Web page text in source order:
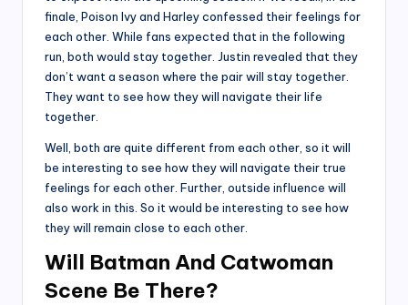
finale, Poison Ivy and Harley confessed their feelings for
each other. While fans expected that in the following
run, both would stay together. Justin revealed that they
don’t want a season where the pair will stay together.
They want to see how they will navigate their life
together.
Well, both are quite different from each other, so it will
be interesting to see how they will navigate their true
feelings for each other. Further, outside influence will
also work in this. So it would be interesting to see how
they will remain close to each other.
Will Batman And Catwoman
Scene Be There?